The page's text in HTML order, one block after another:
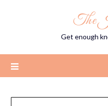
The
Get enough